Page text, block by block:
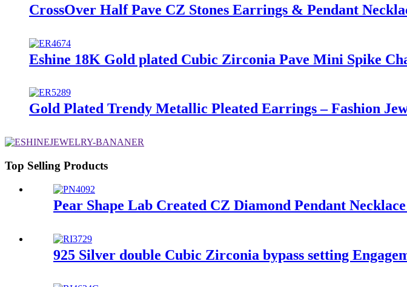
CrossOver Half Pave CZ Stones Earrings & Pendant
Eshine 18K Gold plated Cubic Zirconia Pave Mini Spike
Gold Plated Trendy Metallic Pleated Earrings – Fashion
Top Selling Products
Pear Shape Lab Created CZ Diamond Pendant
925 Silver double Cubic Zirconia bypass setting